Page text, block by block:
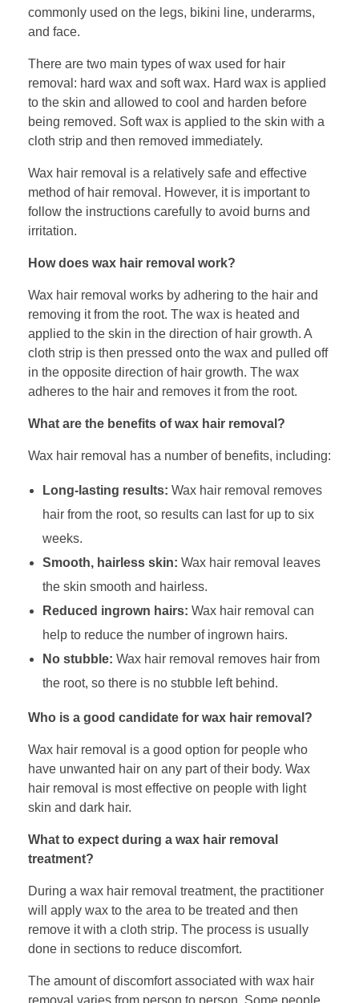
commonly used on the legs, bikini line, underarms,
and face.
There are two main types of wax used for hair
removal: hard wax and soft wax. Hard wax is applied
to the skin and allowed to cool and harden before
being removed. Soft wax is applied to the skin with a
cloth strip and then removed immediately.
Wax hair removal is a relatively safe and effective
method of hair removal. However, it is important to
follow the instructions carefully to avoid burns and
irritation.
How does wax hair removal work?
Wax hair removal works by adhering to the hair and
removing it from the root. The wax is heated and
applied to the skin in the direction of hair growth. A
cloth strip is then pressed onto the wax and pulled off
in the opposite direction of hair growth. The wax
adheres to the hair and removes it from the root.
What are the benefits of wax hair removal?
Wax hair removal has a number of benefits, including:
Long-lasting results: Wax hair removal removes
hair from the root, so results can last for up to six
weeks.
Smooth, hairless skin: Wax hair removal leaves
the skin smooth and hairless.
Reduced ingrown hairs: Wax hair removal can
help to reduce the number of ingrown hairs.
No stubble: Wax hair removal removes hair from
the root, so there is no stubble left behind.
Who is a good candidate for wax hair removal?
Wax hair removal is a good option for people who
have unwanted hair on any part of their body. Wax
hair removal is most effective on people with light
skin and dark hair.
What to expect during a wax hair removal
treatment?
During a wax hair removal treatment, the practitioner
will apply wax to the area to be treated and then
remove it with a cloth strip. The process is usually
done in sections to reduce discomfort.
The amount of discomfort associated with wax hair
removal varies from person to person. Some people